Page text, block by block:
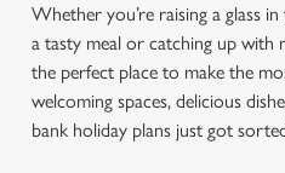
Whether you’re raising a glass
a tasty meal or catching up with
the perfect place to make the
welcoming spaces, delicious
bank holiday plans just got